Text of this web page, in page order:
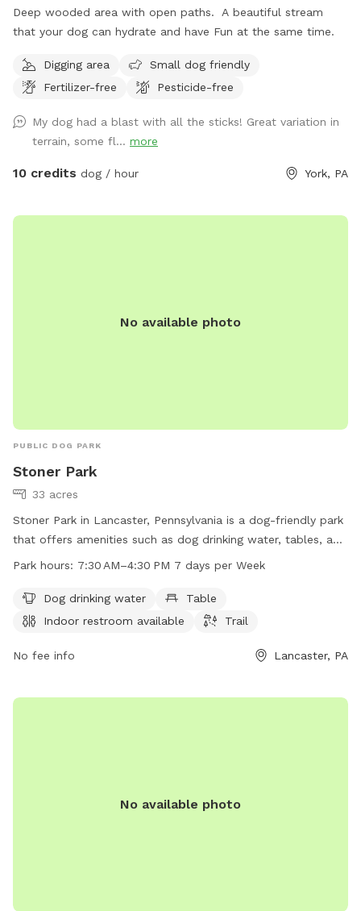
Deep wooded area with open paths. A beautiful stream
that your dog can hydrate and have Fun at the same time.
Digging area
Small dog friendly
Fertilizer-free
Pesticide-free
My dog had a blast with all the sticks! Great variation in
terrain, some fl... more
10 credits dog / hour York, PA
No available photo
PUBLIC DOG PARK
Stoner Park
33 acres
Stoner Park in Lancaster, Pennsylvania is a dog-friendly park
that offers amenities such as dog drinking water, tables, an
indoor restroom, and a trail for pets to enjoy. The park is
information, visitors can visit the park's website at
manheimtownship.org or contact them via phone at 717-
Park hours: 7:30 AM–4:30 PM 7 days per Week
Dog drinking water
Table
Indoor restroom available
Trail
No fee info Lancaster, PA
No available photo